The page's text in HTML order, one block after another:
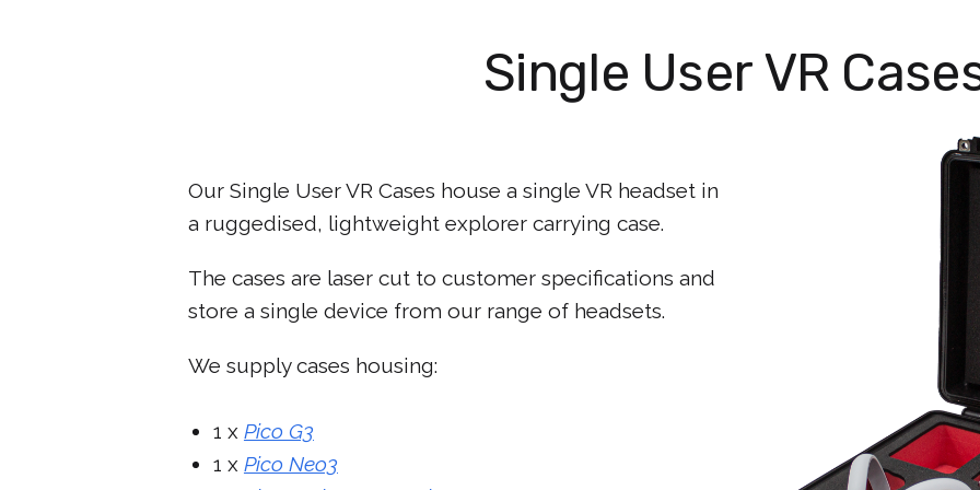
Single User VR
Our Single User VR Cases house a single VR headset in
a ruggedised, lightweight explorer carrying case.
The cases are laser cut to customer specifications and
store a single device from our range of headsets.
We supply cases housing:
1 x Pico G3
1 x Pico Neo3